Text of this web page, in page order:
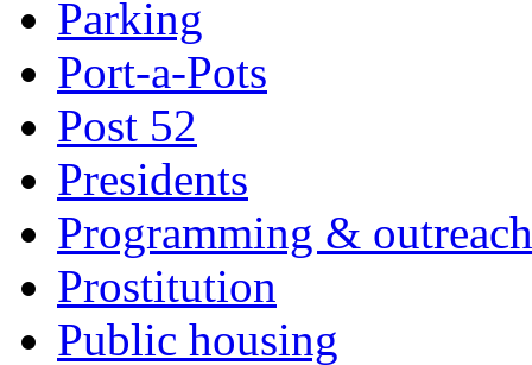
Parking
Port-a-Pots
Post 52
Presidents
Programming & outreach
Prostitution
Public housing